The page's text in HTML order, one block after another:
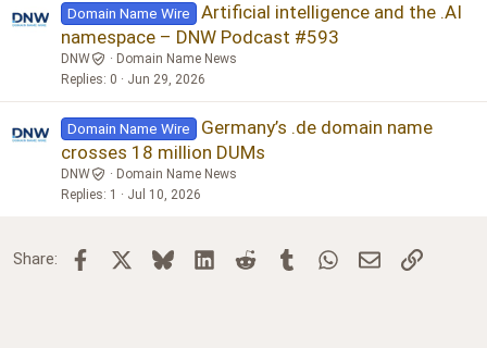
Domain Name Wire
Artificial intelligence and the .AI
namespace – DNW Podcast #593
DNW
Domain Name News
Replies 0 Jun 29, 2026
Domain Name Wire
Germany’s .de domain name
crosses 18 million DUMs
DNW
Domain Name News
Replies 1 Jul 10, 2026
Share: Facebook BlueskyLinkedInReddit TumblrWhatsApp
Email Link